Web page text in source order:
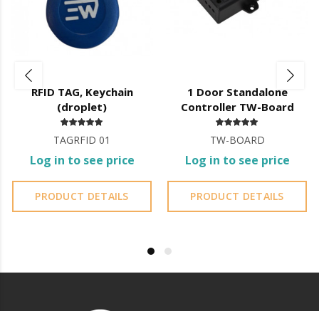
RFID TAG, Keychain
(droplet)
TAGRFID 01
Log in to see price
PRODUCT DETAILS
1 Door Standalone
Controller TW-Board
TW-BOARD
Log in to see price
PRODUCT DETAILS